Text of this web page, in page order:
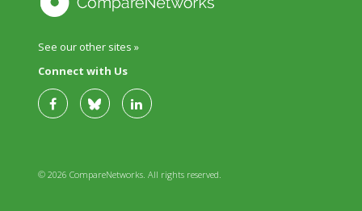
See our other sites »
Connect with Us
© 2026 CompareNetworks. All rights reserved.